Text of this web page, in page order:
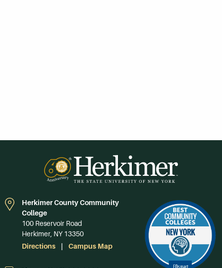
Herkimer County Community
College
100 Reservoir Road
Herkimer, NY 13350
Directions
Campus Map